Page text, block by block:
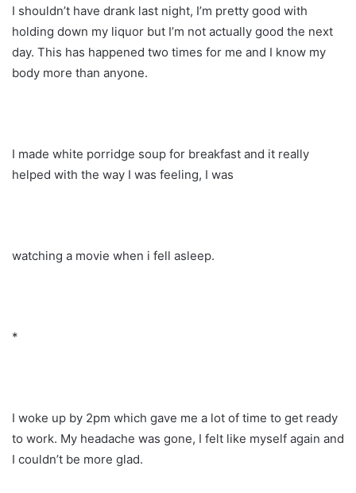
I shouldn’t have drank last night, I’m pretty good with
holding down my liquor but I’m not actually good the next
day. This has happened two times for me and I know my
body more than anyone.
I made white porridge soup for breakfast and it really
helped with the way I was feeling, I was
watching a movie when i fell asleep.
*
I woke up by 2pm which gave me a lot of time to get ready
to work. My headache was gone, I felt like myself again and
I couldn’t be more glad.